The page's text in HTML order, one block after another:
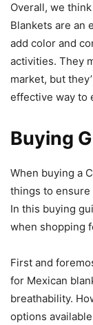
Overall, we think
Blankets are an
add color and
activities. They
market, but
effective way to
Buying
When buying a
things to
In this buying
when shopping
First and
for Mexican
breathability.
options